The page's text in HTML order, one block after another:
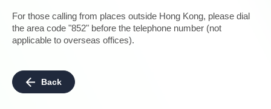
For those calling from places outside Hong Kong, please dial
the area code "852" before the telephone number (not
applicable to overseas offices).
Back